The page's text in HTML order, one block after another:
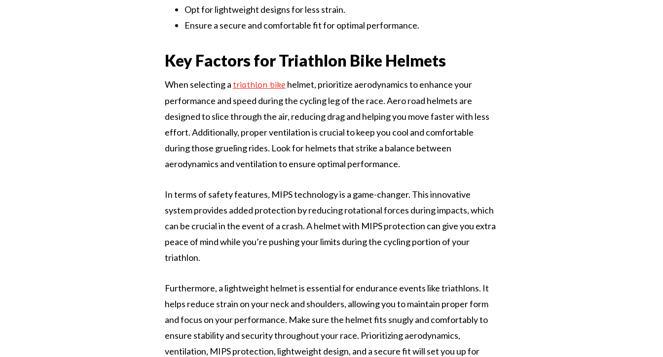
Opt for lightweight designs for less strain.
Ensure a secure and comfortable fit for optimal performance.
Key Factors for Triathlon Bike Helmets
When selecting a triathlon bike helmet, prioritize aerodynamics to enhance your
performance and speed during the cycling leg of the race. Aero road helmets are
designed to slice through the air, reducing drag and helping you move faster with less
effort. Additionally, proper ventilation is crucial to keep you cool and comfortable
during those grueling rides. Look for helmets that strike a balance between
aerodynamics and ventilation to ensure optimal performance.
In terms of safety features, MIPS technology is a game-changer. This innovative
system provides added protection by reducing rotational forces during impacts, which
can be crucial in the event of a crash. A helmet with MIPS protection can give you extra
peace of mind while you’re pushing your limits during the cycling portion of your
triathlon.
Furthermore, a lightweight helmet is essential for endurance events like triathlons. It
helps reduce strain on your neck and shoulders, allowing you to maintain proper form
and focus on your performance. Make sure the helmet fits snugly and comfortably to
ensure stability and security throughout your race. Prioritizing aerodynamics,
ventilation, MIPS protection, lightweight design, and a secure fit will set you up for